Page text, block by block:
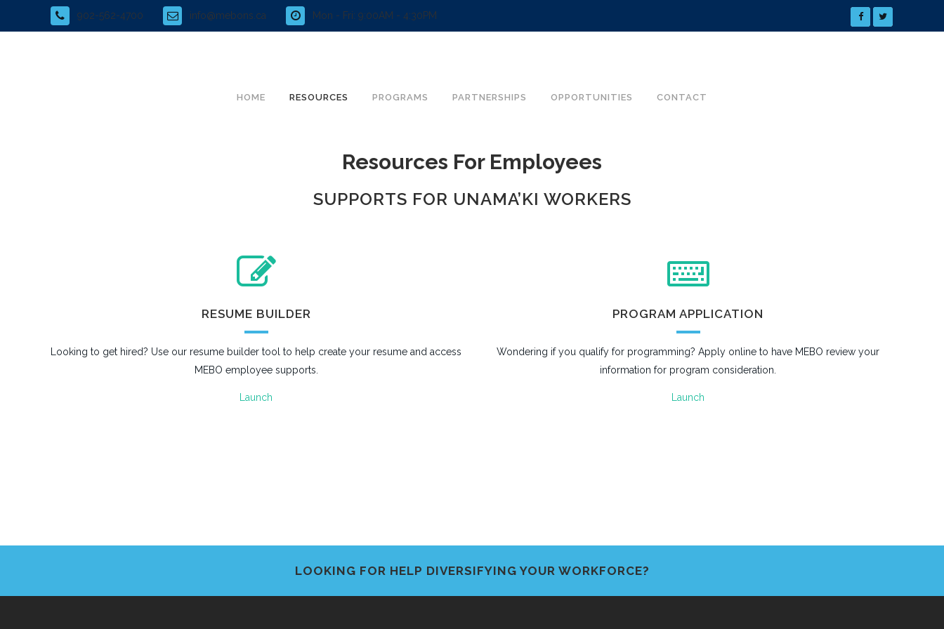
902-562-4700 info@mebons.ca Mon - Fri: 9:00AM - 4:30PM
HOME RESOURCES PROGRAMS PARTNERSHIPS OPPORTUNITIES CONTACT
Resources For Employees
SUPPORTS FOR UNAMA’KI WORKERS
RESUME BUILDER
Looking to get hired? Use our resume builder tool to help create your resume and access
MEBO employee supports.
Launch
PROGRAM APPLICATION
Wondering if you qualify for programming? Apply online to have MEBO review your
information for program consideration.
Launch
LOOKING FOR HELP DIVERSIFYING YOUR WORKFORCE?